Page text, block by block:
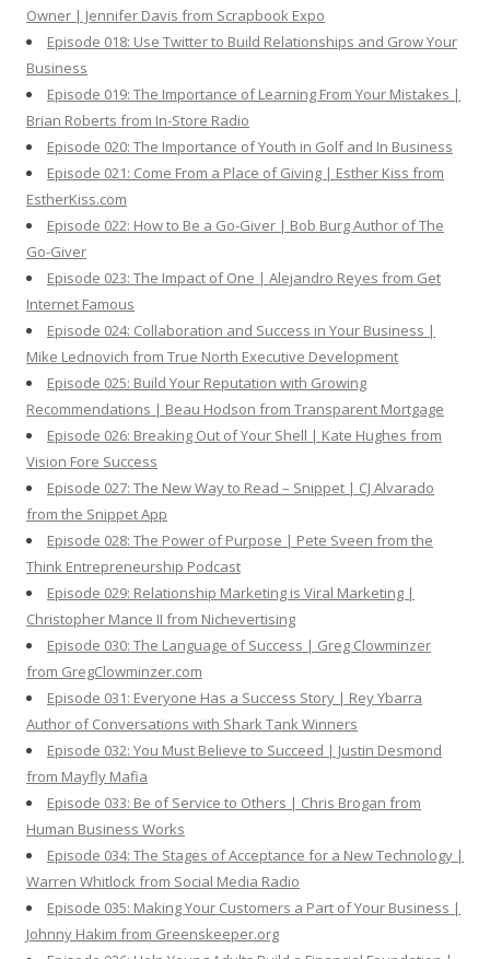
Owner | Jennifer Davis from Scrapbook Expo
Episode 018: Use Twitter to Build Relationships and Grow Your
Business
Episode 019: The Importance of Learning From Your Mistakes |
Brian Roberts from In-Store Radio
Episode 020: The Importance of Youth in Golf and In Business
Episode 021: Come From a Place of Giving | Esther Kiss from
EstherKiss.com
Episode 022: How to Be a Go-Giver | Bob Burg Author of The
Go-Giver
Episode 023: The Impact of One | Alejandro Reyes from Get
Internet Famous
Episode 024: Collaboration and Success in Your Business |
Mike Lednovich from True North Executive Development
Episode 025: Build Your Reputation with Growing
Recommendations | Beau Hodson from Transparent Mortgage
Episode 026: Breaking Out of Your Shell | Kate Hughes from
Vision Fore Success
Episode 027: The New Way to Read – Snippet | CJ Alvarado
from the Snippet App
Episode 028: The Power of Purpose | Pete Sveen from the
Think Entrepreneurship Podcast
Episode 029: Relationship Marketing is Viral Marketing |
Christopher Mance II from Nichevertising
Episode 030: The Language of Success | Greg Clowminzer
from GregClowminzer.com
Episode 031: Everyone Has a Success Story | Rey Ybarra
Author of Conversations with Shark Tank Winners
Episode 032: You Must Believe to Succeed | Justin Desmond
from Mayfly Mafia
Episode 033: Be of Service to Others | Chris Brogan from
Human Business Works
Episode 034: The Stages of Acceptance for a New Technology |
Warren Whitlock from Social Media Radio
Episode 035: Making Your Customers a Part of Your Business |
Johnny Hakim from Greenskeeper.org